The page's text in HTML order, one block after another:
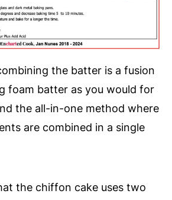
the batter is a fusion
foam batter as you would for
the all-in-one method where
are combined in a single
the chiffon cake uses two